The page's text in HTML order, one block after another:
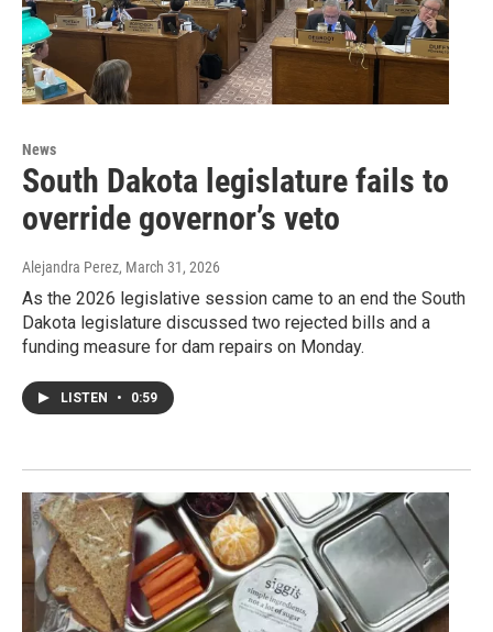
News
South Dakota legislature fails to
override governor’s veto
Alejandra Perez, March 31, 2026
As the 2026 legislative session came to an end the South
Dakota legislature discussed two rejected bills and a
funding measure for dam repairs on Monday.
LISTEN • 0:59